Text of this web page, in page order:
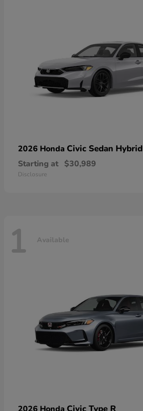
2026 Honda Civic Sedan Hybrid
Starting at $30,989
Disclosure
1 Available